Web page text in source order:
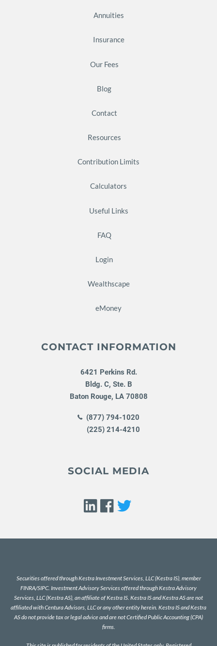
Annuities
Insurance
Our Fees
Blog
Contact
Resources
Contribution Limits
Calculators
Useful Links
FAQ
Login
Wealthscape
eMoney
CONTACT INFORMATION
6421 Perkins Rd.
Bldg. C, Ste. B
Baton Rouge, LA 70808
(877) 794-1020
(225) 214-4210
SOCIAL MEDIA
Securities offered through Kestra Investment Services, LLC (Kestra IS), member
FINRA/SIPC. Investment Advisory Services offered through Kestra Advisory
Services, LLC (Kestra AS), an affiliate of Kestra IS. Kestra IS and Kestra AS are not
affiliated with Centura Advisors, LLC or any other entity herein. Kestra IS and Kestra
AS do not provide tax or legal advice and are not Certified Public Accounting (CPA)
firms.